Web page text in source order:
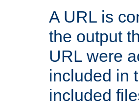
A URL is
the output
URL were
included in
included